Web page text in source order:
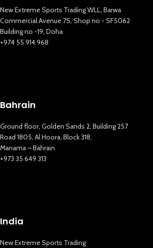
New Extreme Sports Trading WLL, Barwa
Commercial Avenue 7S, Shop no - SF5062
Building no -19, Doha
+974 55 914 968
Bahrain
Ground floor, Golden Sands 2, Building 257
Road 1805, Al Hoora, Block 318,
Manama – Bahrain
+973 35 649 313
India
New Extreme Sports Trading